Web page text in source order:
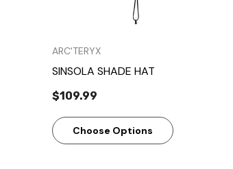
ARC'TERYX
SINSOLA SHADE HAT
$109.99
Choose Options